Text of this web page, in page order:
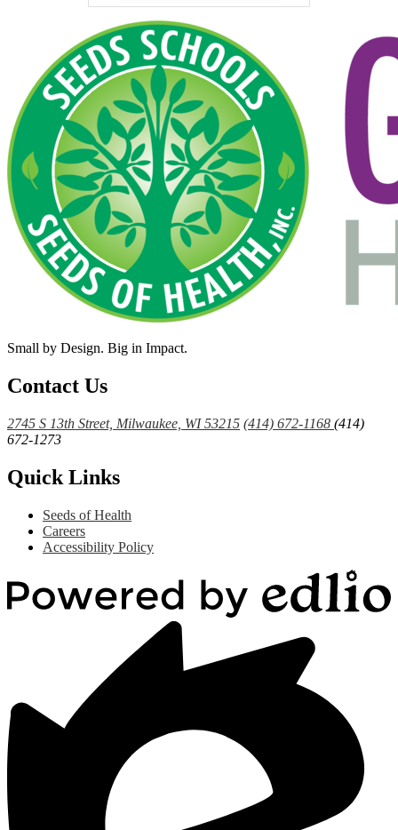
Small by Design. Big in Impact.
Contact Us
2745 S 13th Street, Milwaukee, WI 53215 (414) 672-1168 (414)
672-1273
Quick Links
Seeds of Health
Careers
Accessibility Policy